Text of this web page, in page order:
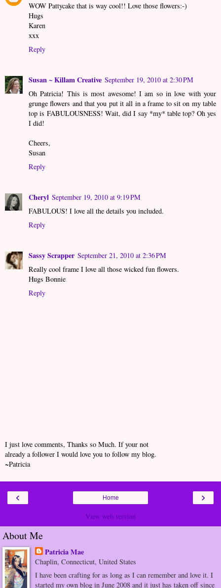
WOW Pattycake that is way cool!! Love those flowers:-)
Hugs
Karen
xxx
Reply
Susan ~ Killam Creative September 19, 2010 at 2:30 PM
Oh Patricia! This is most awesome! I am so in love with your
grunge flowers and that you put it all in a frame to sit on my table
top is FABULOUSNESS! Wait, did I say *my* table top? Oh yes
I did!
Cheers,
Susan
Reply
Cheryl September 19, 2010 at 9:19 PM
FABULOUS! I love all the details you included.
Reply
Sassy Scrapper September 21, 2010 at 2:36 PM
Really cool frame I love all those wicked fun flowers.
Hugs Bonnie
Reply
I just love comments, Thanks so Much. If your not
already a follower I would love you to follow my blog.
~Patricia
‹ ›
Home
View web version
About Me
Patricia Mae
Chaplin, Connecticut, United States
I have been crafting for as long as I can remember and love it. I
started my own blog in June 2008 and it just has taken off since